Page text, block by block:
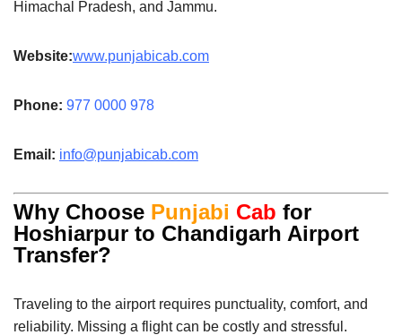
Himachal Pradesh, and Jammu.
Website:www.punjabicab.com
Phone: 977 0000 978
Email: info@punjabicab.com
Why Choose Punjabi Cab for
Hoshiarpur to Chandigarh Airport
Transfer?
Traveling to the airport requires punctuality, comfort, and
reliability. Missing a flight can be costly and stressful.